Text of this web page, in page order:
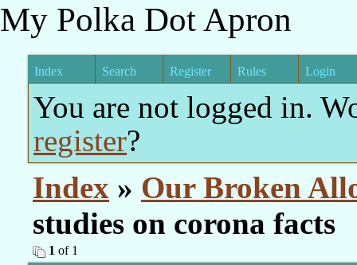
My Polka Dot Apron
Index Search Register Rules Login
You are not logged in.
register?
Index » Our Broken
studies on corona facts
1 of 1